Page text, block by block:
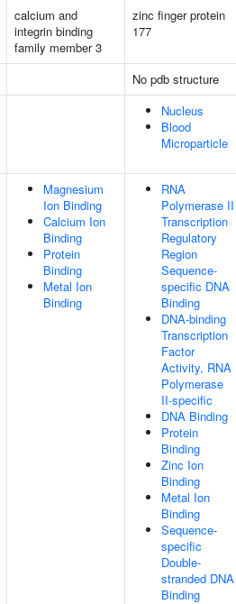
calcium and
integrin binding
family member 3
zinc finger protein
177
No pdb structure
Nucleus
Blood
Microparticle
Magnesium
Ion Binding
Calcium Ion
Binding
Protein
Binding
Metal Ion
Binding
RNA
Polymerase II
Transcription
Regulatory
Region
Sequence-
specific DNA
Binding
DNA-binding
Transcription
Factor
Activity, RNA
Polymerase
II-specific
DNA Binding
Protein
Binding
Zinc Ion
Binding
Metal Ion
Binding
Sequence-
specific
Double-
stranded DNA
Binding